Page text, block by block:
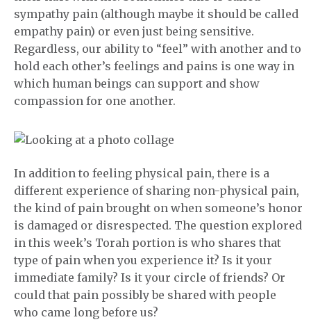
sympathy pain (although maybe it should be called
empathy pain) or even just being sensitive.
Regardless, our ability to “feel” with another and to
hold each other’s feelings and pains is one way in
which human beings can support and show
compassion for one another.
In addition to feeling physical pain, there is a
different experience of sharing non-physical pain,
the kind of pain brought on when someone’s honor
is damaged or disrespected. The question explored
in this week’s Torah portion is who shares that
type of pain when you experience it? Is it your
immediate family? Is it your circle of friends? Or
could that pain possibly be shared with people
who came long before us?